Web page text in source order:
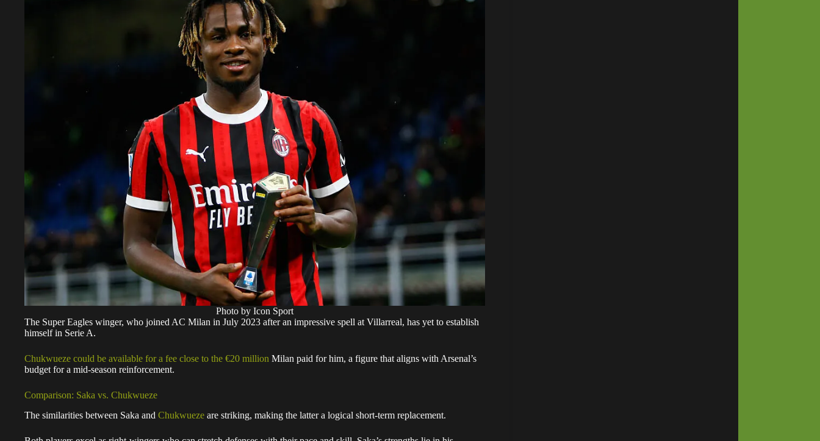
Photo by Icon Sport
The Super Eagles winger, who joined AC Milan in July 2023 after an impressive spell at Villarreal, has yet to establish
himself in Serie A.
Chukwueze could be available for a fee close to the €20 million Milan paid for him, a figure that aligns with Arsenal’s
budget for a mid-season reinforcement.
Comparison: Saka vs. Chukwueze
The similarities between Saka and Chukwueze are striking, making the latter a logical short-term replacement.